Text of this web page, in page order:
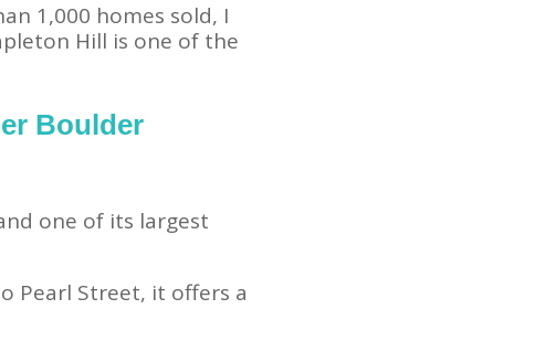
1,000 homes sold, I
Hill is one of the
Boulder
one of its largest
Pearl Street, it offers a